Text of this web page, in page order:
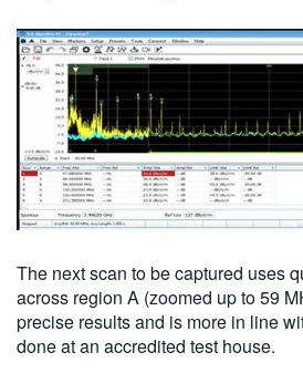
The next scan to be captured uses
across region A (zoomed up to 59
precise results and is more in line
done at an accredited test house.